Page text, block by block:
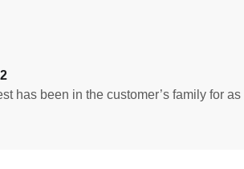
has been in the customer’s family for